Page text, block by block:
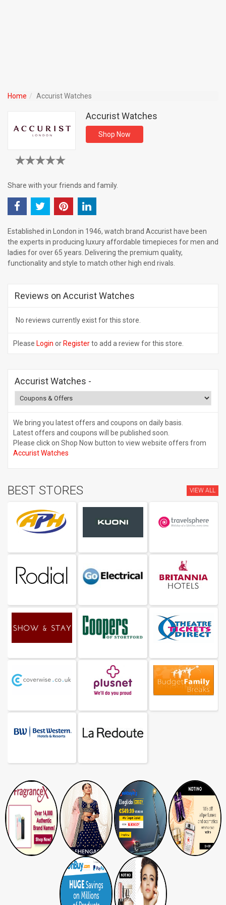
Home Accurist Watches
Accurist Watches
Shop Now
Share with your friends and family.
Established in London in 1946, watch brand Accurist have been
the experts in producing luxury affordable timepieces for men and
ladies for over 65 years. Delivering the premium quality,
functionality and style to match other high end rivals.
Reviews on Accurist Watches
No reviews currently exist for this store.
Please Login or Registerto add a review for this store.
Accurist Watches -
We bring you latest offers and coupons on daily basis.
Latest offers and coupons will be published soon.
Please click on Shop Now button to view website offers from
Accurist Watches
BEST STORES VIEW ALL